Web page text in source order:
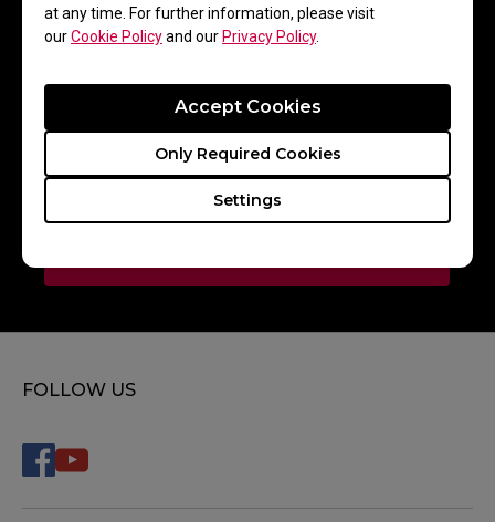
at any time. For further information, please visit
ourCookie Policyand our Privacy Policy.
Settings
Only Required Cookies
Accept Cookies
BOOM Esports
FOLLOW US